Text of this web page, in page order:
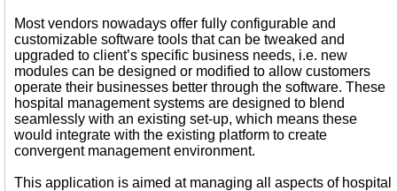
Most vendors nowadays offer fully configurable and
customizable software tools that can be tweaked and
upgraded to client’s specific business needs, i.e. new
modules can be designed or modified to allow customers
operate their businesses better through the software. These
hospital management systems are designed to blend
seamlessly with an existing set-up, which means these
would integrate with the existing platform to create
convergent management environment.
This application is aimed at managing all aspects of hospital